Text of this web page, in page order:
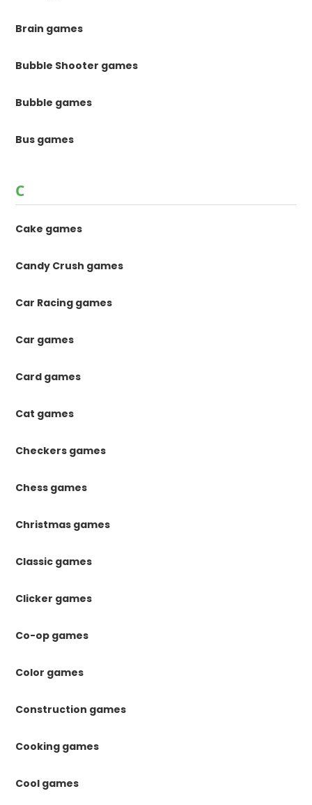
Brain games
Bubble Shooter games
Bubble games
Bus games
C
Cake games
Candy Crush games
Car Racing games
Car games
Card games
Cat games
Checkers games
Chess games
Christmas games
Classic games
Clicker games
Co-op games
Color games
Construction games
Cooking games
Cool games